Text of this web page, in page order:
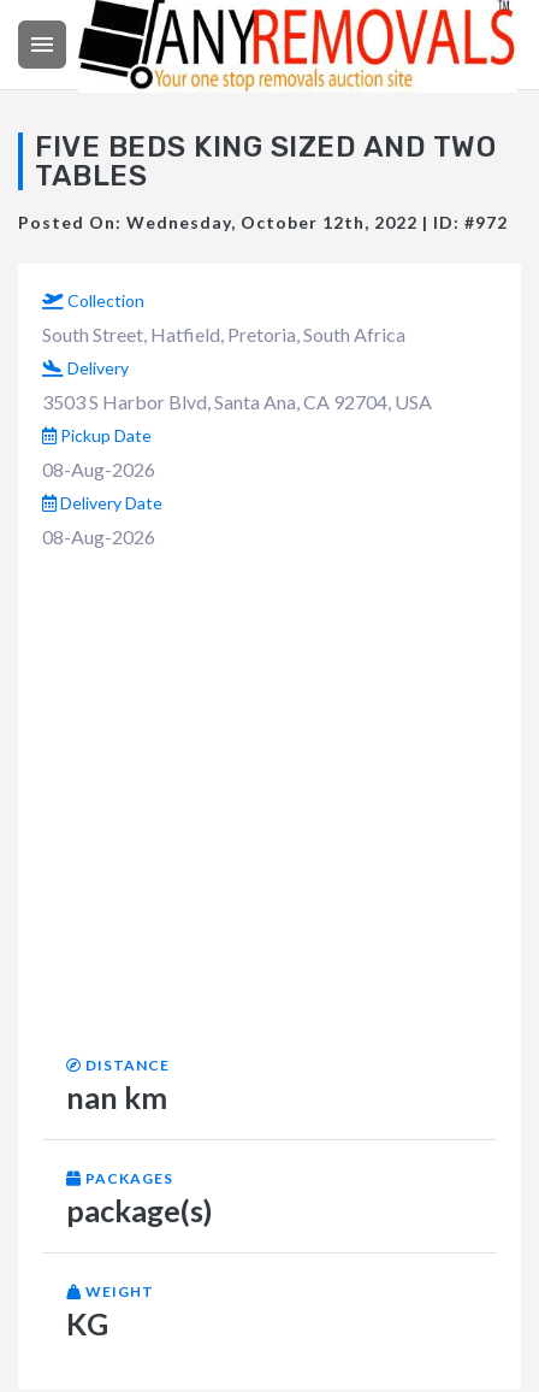

FIVE BEDS KING SIZED AND TWO
TABLES
Posted On: Wednesday, October 12th, 2022 | ID: #972
Collection
South Street, Hatfield, Pretoria, South Africa
Delivery
3503 S Harbor Blvd, Santa Ana, CA 92704, USA
Pickup Date
08-Aug-2026
Delivery Date
08-Aug-2026
DISTANCE
nan km
PACKAGES
package(s)
WEIGHT
KG